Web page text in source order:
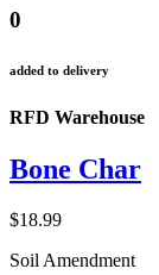
0
added to delivery
RFD Warehouse
Bone Char
$18.99
Soil Amendment